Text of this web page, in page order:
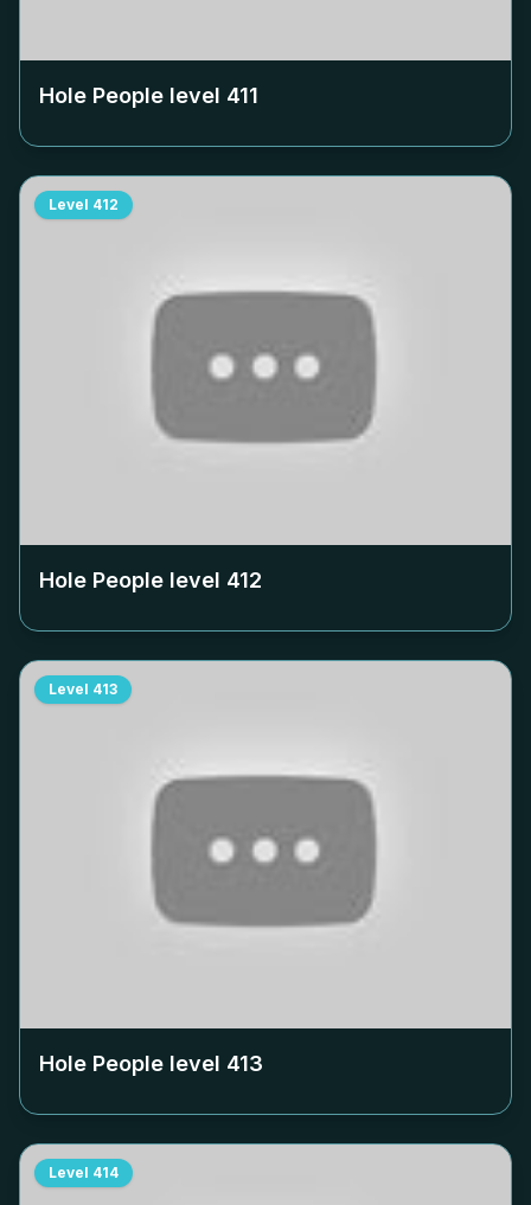
Hole People level 411
Level 412
Hole People level 412
Level 413
Hole People level 413
Level 414